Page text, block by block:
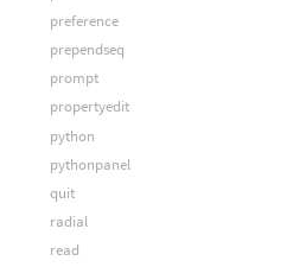
preference
prependseq
prompt
propertyedit
python
pythonpanel
quit
radial
read